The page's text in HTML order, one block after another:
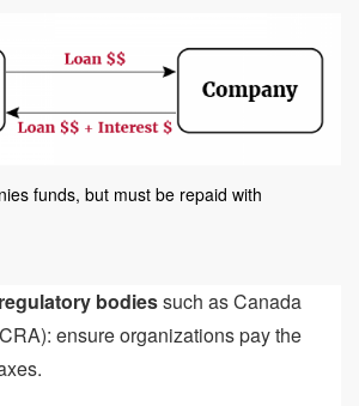
funds, but must be repaid with
bodiessuch as Canada
ensure organizations pay the